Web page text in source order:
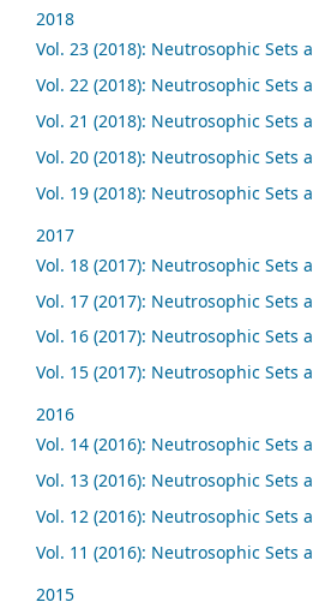
2018
Vol. 23 (2018): Neutrosophic Sets
Vol. 22 (2018): Neutrosophic Sets
Vol. 21 (2018): Neutrosophic Sets
Vol. 20 (2018): Neutrosophic Sets
Vol. 19 (2018): Neutrosophic Sets
2017
Vol. 18 (2017): Neutrosophic Sets
Vol. 17 (2017): Neutrosophic Sets
Vol. 16 (2017): Neutrosophic Sets
Vol. 15 (2017): Neutrosophic Sets
2016
Vol. 14 (2016): Neutrosophic Sets
Vol. 13 (2016): Neutrosophic Sets
Vol. 12 (2016): Neutrosophic Sets
Vol. 11 (2016): Neutrosophic Sets
2015